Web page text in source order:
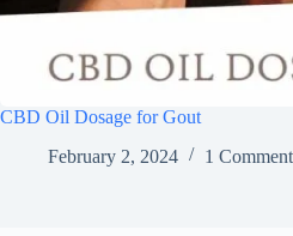
CBD Oil Dosage for Gout
February 2, 2024
1 Comment